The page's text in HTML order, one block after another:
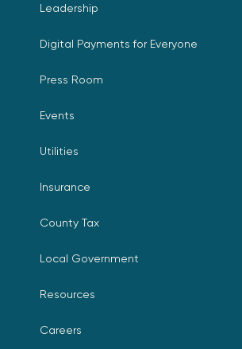
Leadership
Digital Payments for Everyone
Press Room
Events
Utilities
Insurance
County Tax
Local Government
Resources
Careers